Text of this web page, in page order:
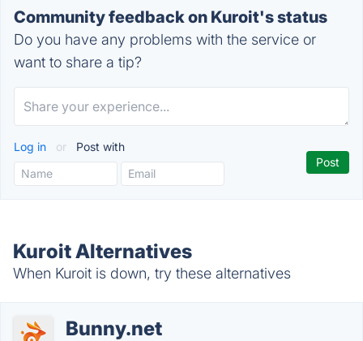
Community feedback on Kuroit's status
Do you have any problems with the service or
want to share a tip?
Log in or Post with
Kuroit Alternatives
When Kuroit is down, try these alternatives
Bunny.net